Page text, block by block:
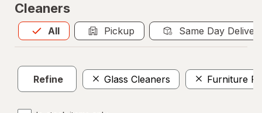
Cleaners
All
Allis selected Pickup Same Day
Refine Glass Cleaners Furniture